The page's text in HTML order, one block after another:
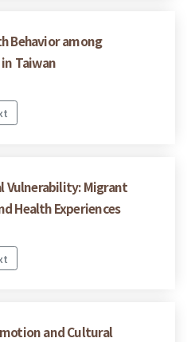
Behavior among
Taiwan
Vulnerability: Migrant
Health Experiences
and Cultural